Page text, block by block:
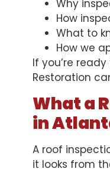
Why
How
What to
How we
If you’re
Restoration
What a
in
A roof
it looks from